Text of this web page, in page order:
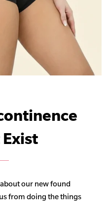
Exist
our new found
from doing the things